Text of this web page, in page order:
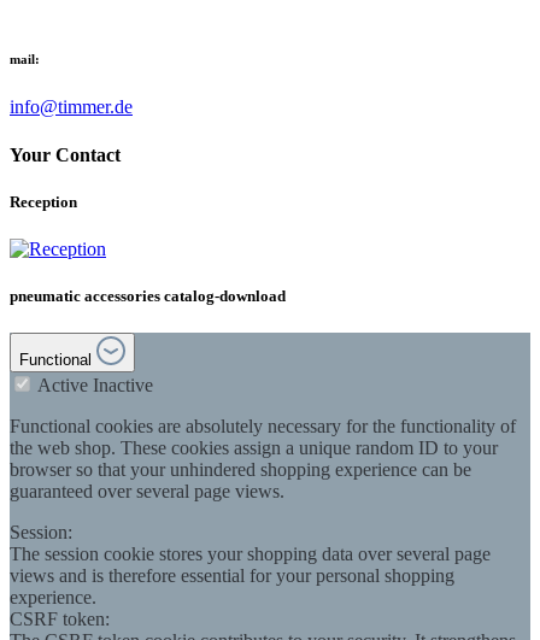
mail:
info@timmer.de
Your Contact
Reception
pneumatic accessories catalog-download
Functional
Active Inactive
Functional cookies are absolutely necessary for the functionality of
the web shop. These cookies assign a unique random ID to your
browser so that your unhindered shopping experience can be
guaranteed over several page views.
Session:
The session cookie stores your shopping data over several page
views and is therefore essential for your personal shopping
experience.
CSRF token: